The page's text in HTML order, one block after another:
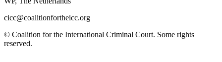
cicc@coalitionfortheicc.org
© Coalition for the International Criminal Court. Some rights
reserved.